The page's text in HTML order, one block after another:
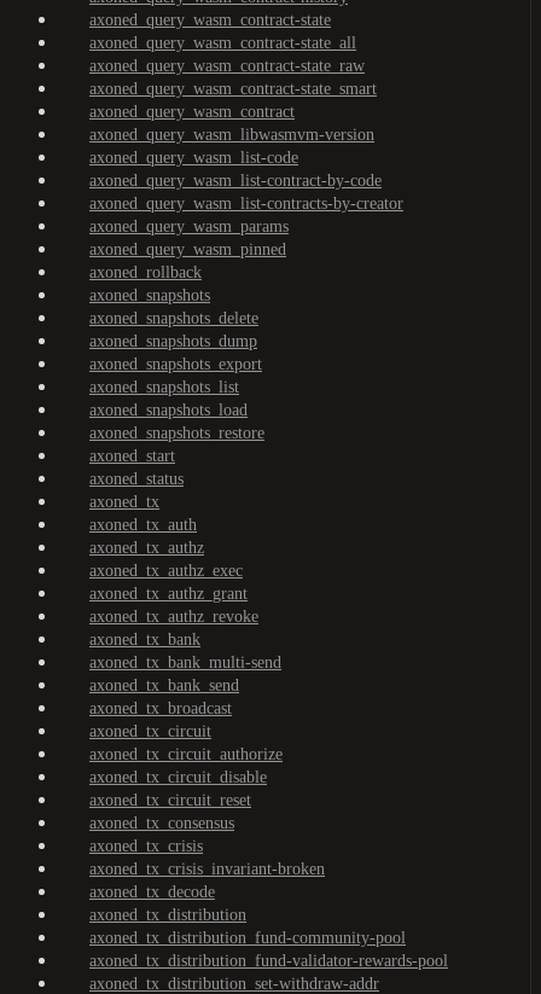
axoned_query_wasm_contract-state
axoned_query_wasm_contract-state_all
axoned_query_wasm_contract-state_raw
axoned_query_wasm_contract-state_smart
axoned_query_wasm_contract
axoned_query_wasm_libwasmvm-version
axoned_query_wasm_list-code
axoned_query_wasm_list-contract-by-code
axoned_query_wasm_list-contracts-by-creator
axoned_query_wasm_params
axoned_query_wasm_pinned
axoned_rollback
axoned_snapshots
axoned_snapshots_delete
axoned_snapshots_dump
axoned_snapshots_export
axoned_snapshots_list
axoned_snapshots_load
axoned_snapshots_restore
axoned_start
axoned_status
axoned_tx
axoned_tx_auth
axoned_tx_authz
axoned_tx_authz_exec
axoned_tx_authz_grant
axoned_tx_authz_revoke
axoned_tx_bank
axoned_tx_bank_multi-send
axoned_tx_bank_send
axoned_tx_broadcast
axoned_tx_circuit
axoned_tx_circuit_authorize
axoned_tx_circuit_disable
axoned_tx_circuit_reset
axoned_tx_consensus
axoned_tx_crisis
axoned_tx_crisis_invariant-broken
axoned_tx_decode
axoned_tx_distribution
axoned_tx_distribution_fund-community-pool
axoned_tx_distribution_fund-validator-rewards-pool
axoned_tx_distribution_set-withdraw-addr